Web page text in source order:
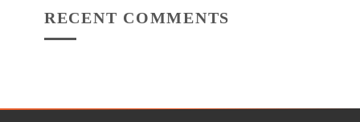
RECENT COMMENTS